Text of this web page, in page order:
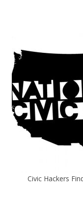
Civic Hackers